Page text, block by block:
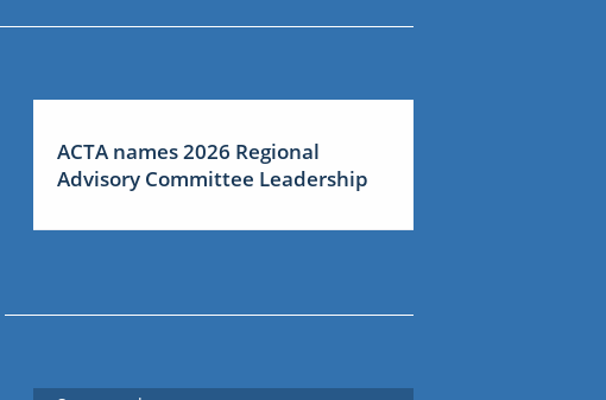
ACTA names 2026 Regional
Advisory Committee Leadership